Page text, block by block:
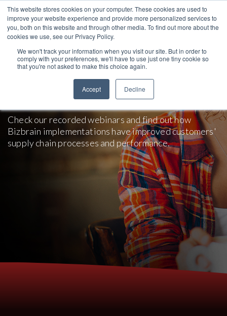
This website stores cookies on your computer. These cookies are used to
improve your website experience and provide more personalized services to
you, both on this website and through other media. To find out more about the
cookies we use, see our Privacy Policy.
We won't track your information when you visit our site. But in order to
comply with your preferences, we'll have to use just one tiny cookie so
that you're not asked to make this choice again.
Accept Decline
Webinars and Presentations on
SAP Solutions
Check our recorded webinars and find out how
Bizbrain implementations have improved customers'
supply chain processes and performance.